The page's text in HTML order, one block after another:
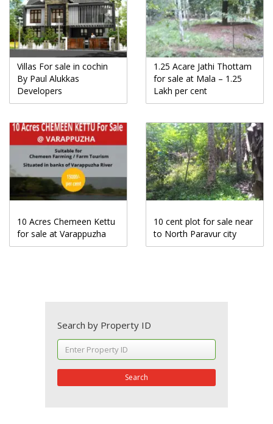
Villas For sale in cochin
By Paul Alukkas
Developers
1.25 Acare Jathi Thottam
for sale at Mala – 1.25
Lakh per cent
10 Acres Chemeen Kettu
for sale at Varappuzha
10 cent plot for sale near
to North Paravur city
Search by Property ID
Search